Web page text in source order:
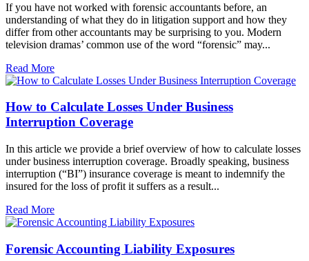
If you have not worked with forensic accountants before, an
understanding of what they do in litigation support and how they
differ from other accountants may be surprising to you. Modern
television dramas’ common use of the word “forensic” may...
Read More
How to Calculate Losses Under Business
Interruption Coverage
In this article we provide a brief overview of how to calculate losses
under business interruption coverage. Broadly speaking, business
interruption (“BI”) insurance coverage is meant to indemnify the
insured for the loss of profit it suffers as a result...
Read More
Forensic Accounting Liability Exposures